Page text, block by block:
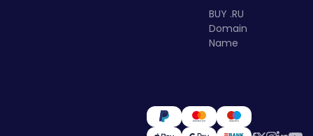
BUY .RU
Domain
Name